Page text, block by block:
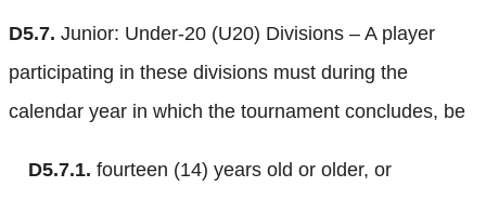
D5.7. Junior: Under-20 (U20) Divisions – A player
participating in these divisions must during the
calendar year in which the tournament concludes, be
D5.7.1. fourteen (14) years old or older, or